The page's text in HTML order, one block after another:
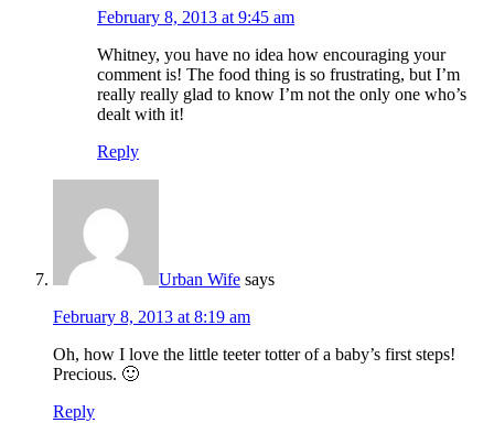
February 8, 2013 at 9:45 am
Whitney, you have no idea how encouraging your
comment is! The food thing is so frustrating, but I’m
really really glad to know I’m not the only one who’s
dealt with it!
Reply
Urban Wife says
February 8, 2013 at 8:19 am
Oh, how I love the little teeter totter of a baby’s first steps!
Precious. 🙂
Reply